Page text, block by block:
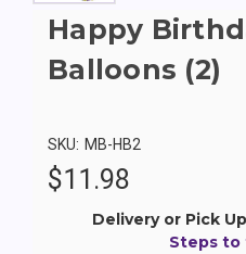
Happy
Balloons (2)
SKU: MB-HB2
$11.98
Delivery or Pick
Steps to